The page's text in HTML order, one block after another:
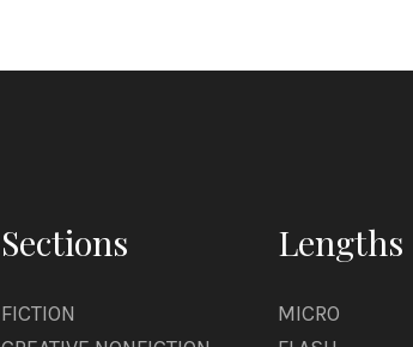
Sections
FICTION
Lengths
MICRO